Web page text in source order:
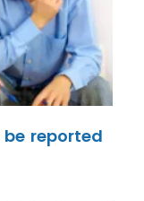
reported